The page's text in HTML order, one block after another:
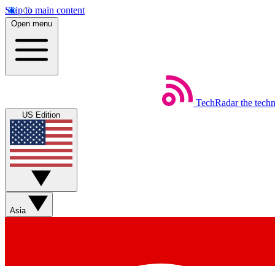
Skip to main content
Open menu
TechRadar the
US Edition
Asia